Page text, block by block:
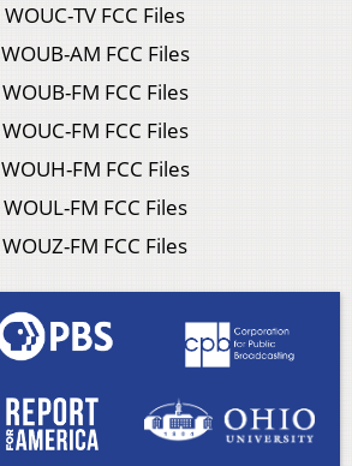
WOUC-TV FCC Files
WOUB-AM FCC Files
WOUB-FM FCC Files
WOUC-FM FCC Files
WOUH-FM FCC Files
WOUL-FM FCC Files
WOUZ-FM FCC Files